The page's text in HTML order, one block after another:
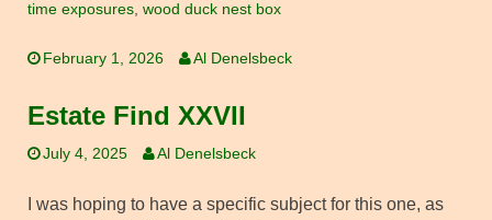
time exposures, wood duck nest box
February 1, 2026 Al Denelsbeck
Estate Find XXVII
July 4, 2025 Al Denelsbeck
I was hoping to have a specific subject for this one, as